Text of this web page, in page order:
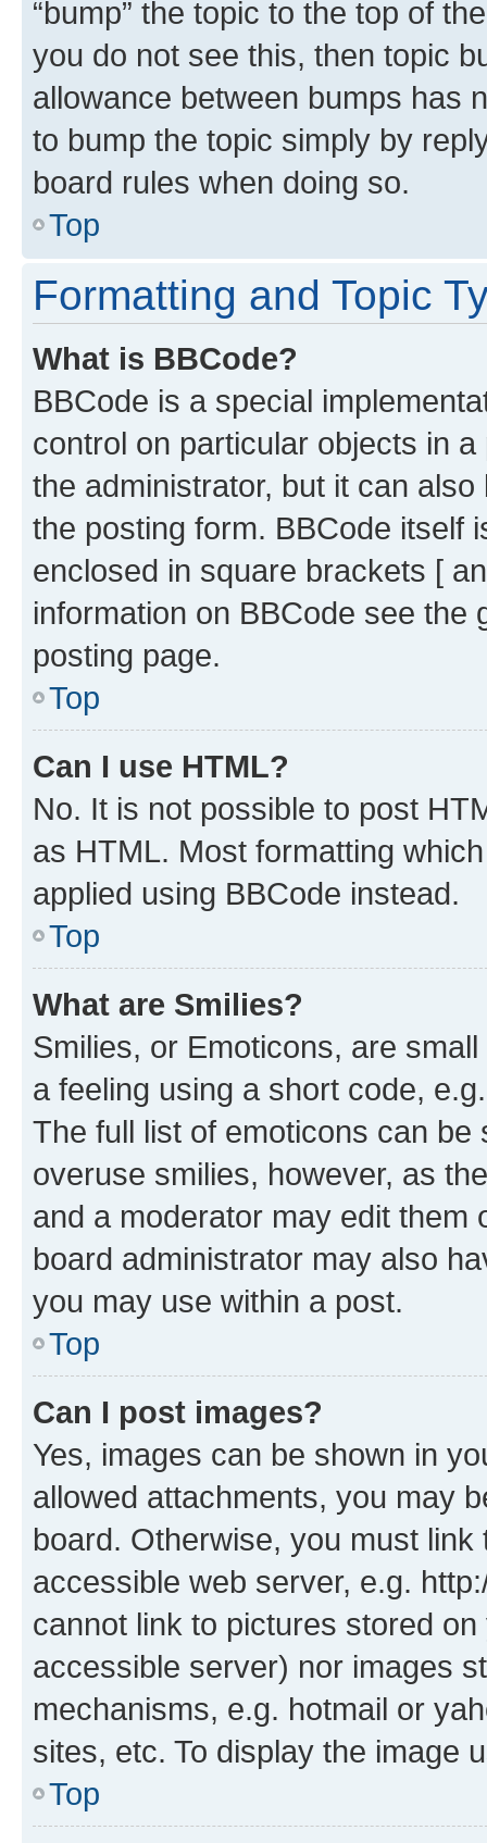
“bump” the topic to the top of
you do not see this, then topic
allowance between bumps has
to bump the topic simply by
board rules when doing so.
Top
Formatting and Topic
What is BBCode?
BBCode is a special
control on particular objects in
the administrator, but it can
the posting form. BBCode itself
enclosed in square brackets [
information on BBCode see
posting page.
Top
Can I use HTML?
No. It is not possible to post
as HTML. Most formatting
applied using BBCode instead.
Top
What are Smilies?
Smilies, or Emoticons, are
a feeling using a short code,
The full list of emoticons can
overuse smilies, however, as
and a moderator may edit them
board administrator may also
you may use within a post.
Top
Can I post images?
Yes, images can be shown in
allowed attachments, you may
board. Otherwise, you must
accessible web server, e.g.
cannot link to pictures stored
accessible server) nor images
mechanisms, e.g. hotmail or
sites, etc. To display the image
Top